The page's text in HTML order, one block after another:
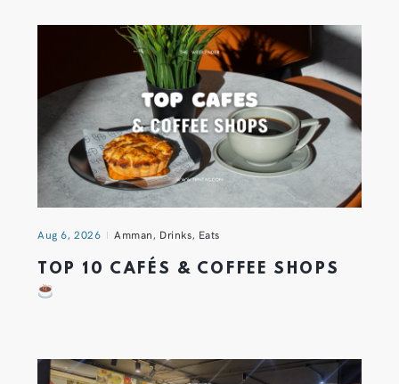
Aug 6, 2026 Amman, Drinks, Eats
TOP 10 CAFÉS & COFFEE SHOPS